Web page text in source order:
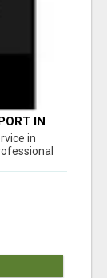
IN
in